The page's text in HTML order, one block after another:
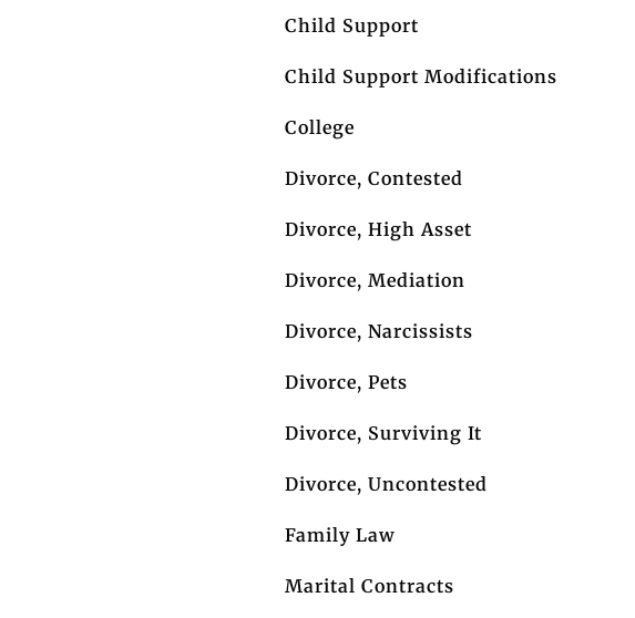
Child Support
Child Support Modifications
College
Divorce, Contested
Divorce, High Asset
Divorce, Mediation
Divorce, Narcissists
Divorce, Pets
Divorce, Surviving It
Divorce, Uncontested
Family Law
Marital Contracts